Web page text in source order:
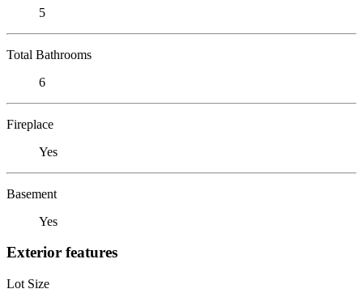
5
Total Bathrooms
6
Fireplace
Yes
Basement
Yes
Exterior features
Lot Size